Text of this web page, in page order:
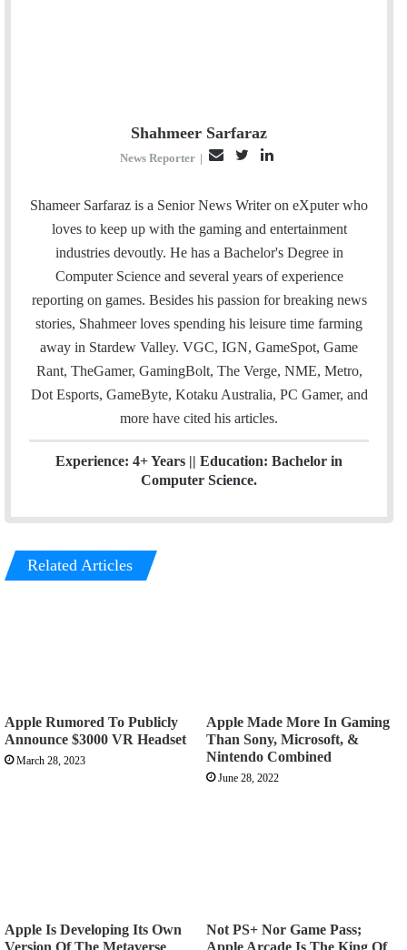
Shahmeer Sarfaraz
News Reporter |
a
i
l
i
t
t
n
k
e
d
Shameer Sarfaraz is a Senior News Writer on eXputer who
loves to keep up with the gaming and entertainment
industries devoutly. He has a Bachelor's Degree in
Computer Science and several years of experience
reporting on games. Besides his passion for breaking news
stories, Shahmeer loves spending his leisure time farming
away in Stardew Valley. VGC, IGN, GameSpot, Game
Rant, TheGamer, GamingBolt, The Verge, NME, Metro,
Dot Esports, GameByte, Kotaku Australia, PC Gamer, and
more have cited his articles.
Experience: 4+ Years || Education: Bachelor in
Computer Science.
Related Articles
Apple Rumored To Publicly
Announce $3000 VR Headset
March 28, 2023
Apple Made More In Gaming
Than Sony, Microsoft, &
Nintendo Combined
June 28, 2022
Apple Is Developing Its Own
Version Of The Metaverse
Not PS+ Nor Game Pass;
Apple Arcade Is The King Of